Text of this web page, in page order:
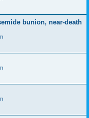
bunion, near-death